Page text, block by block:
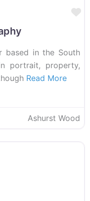
based in the South
portrait, property,
Read More
Ashurst Wood